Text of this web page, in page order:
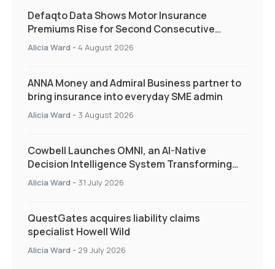
Defaqto Data Shows Motor Insurance
Premiums Rise for Second Consecutive
Quarter as Market Hardens
Alicia Ward - 4 August 2026
ANNA Money and Admiral Business partner to
bring insurance into everyday SME admin
Alicia Ward - 3 August 2026
Cowbell Launches OMNI, an AI-Native
Decision Intelligence System Transforming
Specialty Insurance
Alicia Ward - 31 July 2026
QuestGates acquires liability claims
specialist Howell Wild
Alicia Ward - 29 July 2026